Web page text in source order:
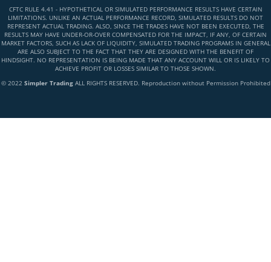
CFTC RULE 4.41 - HYPOTHETICAL OR SIMULATED PERFORMANCE RESULTS HAVE CERTAIN
LIMITATIONS. UNLIKE AN ACTUAL PERFORMANCE RECORD, SIMULATED RESULTS DO NOT
REPRESENT ACTUAL TRADING. ALSO, SINCE THE TRADES HAVE NOT BEEN EXECUTED, THE
RESULTS MAY HAVE UNDER-OR-OVER COMPENSATED FOR THE IMPACT, IF ANY, OF CERTAIN
MARKET FACTORS, SUCH AS LACK OF LIQUIDITY, SIMULATED TRADING PROGRAMS IN GENERAL
ARE ALSO SUBJECT TO THE FACT THAT THEY ARE DESIGNED WITH THE BENEFIT OF
HINDSIGHT. NO REPRESENTATION IS BEING MADE THAT ANY ACCOUNT WILL OR IS LIKELY TO
ACHIEVE PROFIT OR LOSSES SIMILAR TO THOSE SHOWN.
© 2022 Simpler TradingALL RIGHTS RESERVED. Reproduction without Permission Prohibited